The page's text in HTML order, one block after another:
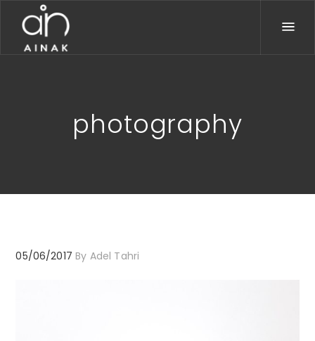
photography
05/06/2017 By Adel Tahri